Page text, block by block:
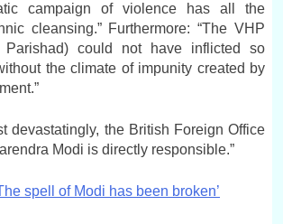
campaign of violence has all the
cleansing.” Furthermore: “The VHP
Parishad) could not have inflicted so
the climate of impunity created by
devastatingly, the British Foreign Office
Modi is directly responsible.”
spell of Modi has been broken’